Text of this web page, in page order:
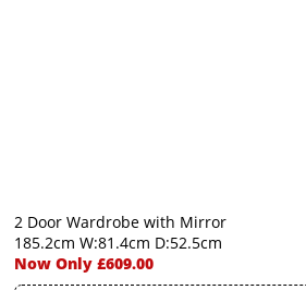
2 Door Wardrobe with Mirror
185.2cm W:81.4cm D:52.5cm
Now Only £609.00